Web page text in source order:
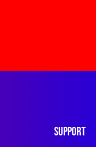
Support